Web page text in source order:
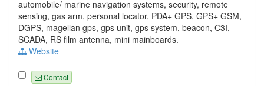
automobile/ marine navigation systems, security, remote
sensing, gas arm, personal locator, PDA+ GPS, GPS+ GSM,
DGPS, magellan gps, gps unit, gps system, beacon, C3I,
SCADA, RS film antenna, mini mainboards.
Website
Contact